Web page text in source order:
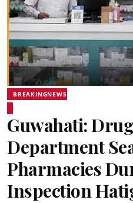
BREAKINGNEWS
Guwahati:
Department
Pharmacies
Inspection